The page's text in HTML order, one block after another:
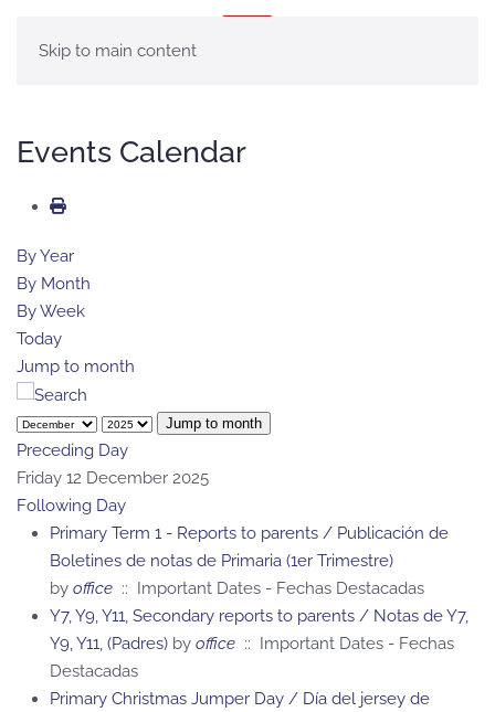
Skip to main content
Events Calendar
By Year
By Month
By Week
Today
Jump to month
Jump to month
Preceding Day
Friday 12 December 2025
Following Day
Primary Term 1 - Reports to parents / Publicación de
Boletines de notas de Primaria (1er Trimestre)
by office :: Important Dates - Fechas Destacadas
Y7, Y9, Y11, Secondary reports to parents / Notas de Y7,
Y9, Y11, (Padres) by office :: Important Dates - Fechas
Destacadas
Primary Christmas Jumper Day / Día del jersey de